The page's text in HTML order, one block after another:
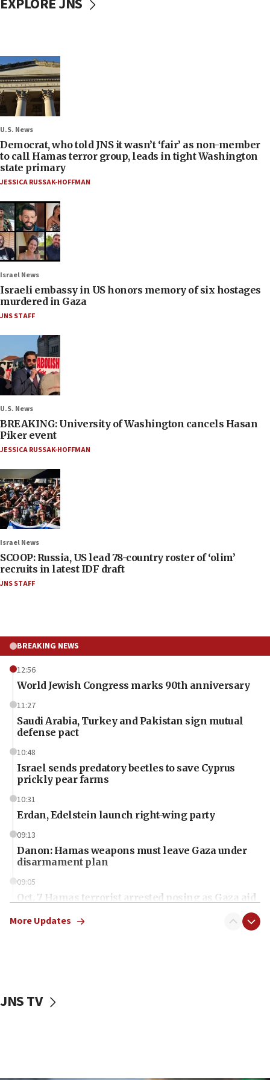
U.S. News
Democrat, who told JNS it wasn’t ‘fair’ as non-member
to call Hamas terror group, leads in tight Washington
state primary
JESSICA RUSSAK-HOFFMAN
Israel News
Israeli embassy in US honors memory of six hostages
murdered in Gaza
JNS STAFF
U.S. News
BREAKING: University of Washington cancels Hasan
Piker event
JESSICA RUSSAK-HOFFMAN
Israel News
SCOOP: Russia, US lead 78-country roster of ‘olim’
recruits in latest IDF draft
JNS STAFF
BREAKING NEWS
12:56
World Jewish Congress marks 90th anniversary
11:27
Saudi Arabia, Turkey and Pakistan sign mutual
defense pact
10:48
Israel sends predatory beetles to save Cyprus
prickly pear farms
10:31
Erdan, Edelstein launch right-wing party
09:13
Danon: Hamas weapons must leave Gaza under
disarmament plan
09:05
Oct. 7 Hamas terrorist arrested posing as Gaza aid
vessels under Iran blockade
More Updates
JNS TV